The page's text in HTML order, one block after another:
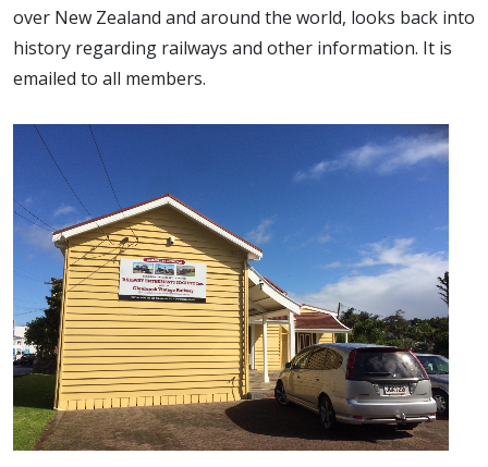
over New Zealand and around the world, looks back into
history regarding railways and other information. It is
emailed to all members.